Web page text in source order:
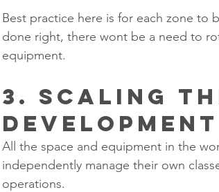
Best practice here is for each zone to
done right, there wont be a need to
equipment.
3. Scaling
Development
All the space and equipment in the
independently manage their own
operations.